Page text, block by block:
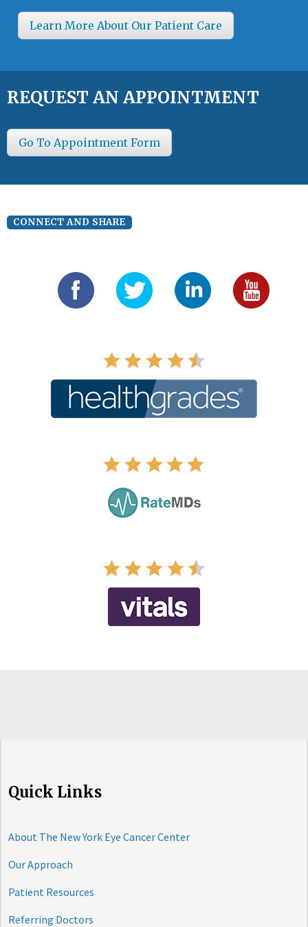
Learn More About Our Patient Care
REQUEST AN APPOINTMENT
Go To Appointment Form
CONNECT AND SHARE
Quick Links
About The New York Eye Cancer Center
Our Approach
Patient Resources
Referring Doctors